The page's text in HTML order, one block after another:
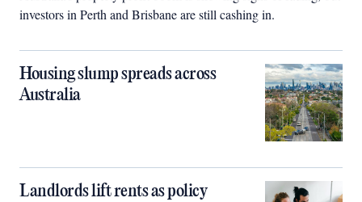
investors in Perth and Brisbane are still cashing in.
Housing slump spreads across
Australia
Landlords lift rents as policy